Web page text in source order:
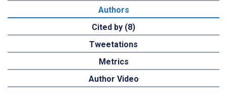
Authors
Cited by (8)
Tweetations
Metrics
Author Video